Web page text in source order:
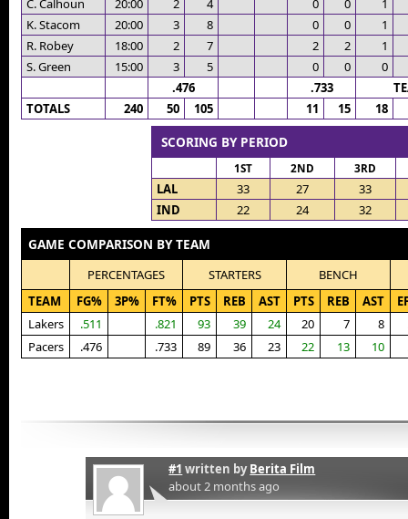
K. Stacom
20:00 3 8 0 0
1
R. Robey
18:00 2 7 2 2
1
S. Green
15:00 3 5 0 0
0
.476
.733
TOTALS
240 50 105 11 15 18
SCORING BY PERIOD
1ST 2ND 3RD
LAL 33 27
33
IND
22 24 32
GAME COMPARISON BY TEAM
PERCENTAGES STARTERS
BENCH
TEAM
FG% 3P% FT% PTS REB AST PTS REB AST
Lakers
.511 .821 93 39 24 20 7 8
Pacers
.476 .733 89 36 23 22 13 10
#1 written byBerita Film
about 2 months ago